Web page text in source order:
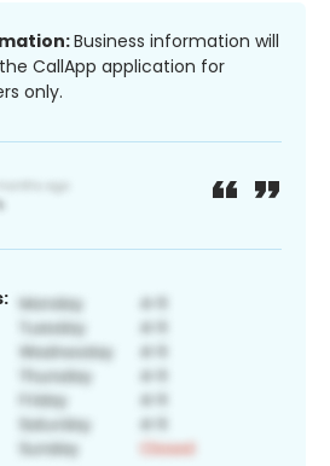
Business information will
CallApp application for
only.